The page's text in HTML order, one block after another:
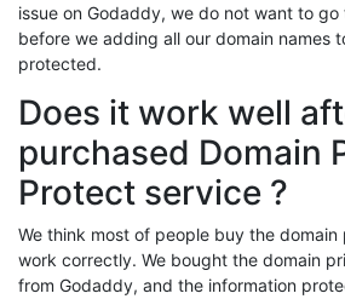
issue on Godaddy, we do not want to
before we adding all our domain names
protected.
Does it work well
purchased Domain
Protect service ?
We think most of people buy the
work correctly. We bought the domain
from Godaddy, and the information